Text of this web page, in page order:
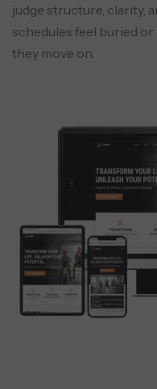
judge structure, clarity,
schedules feel buried
they move on.